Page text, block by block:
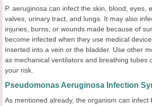
P. aeruginosa can infect the skin, blood, eyes,
valves, urinary tract, and lungs. It may also
injuries, burns, or wounds made because of
become infected when they use medical
inserted into a vein or the bladder. Use other
as mechanical ventilators and breathing tubes
your risk.
Pseudomonas Aeruginosa Infection
As mentioned already, the organism can infect